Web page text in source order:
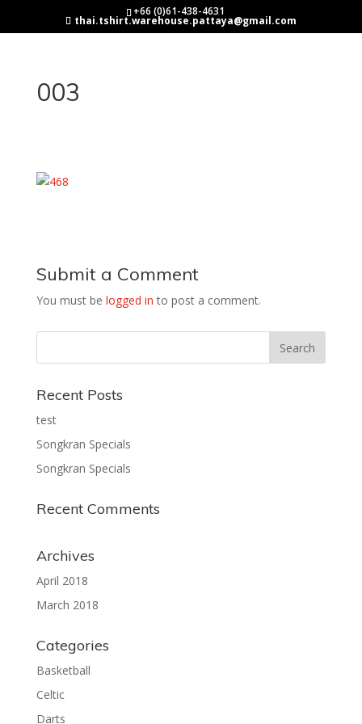
+66 (0)61-438-4631
thai.tshirt.warehouse.pattaya@gmail.com
003
Submit a Comment
You must be logged in to post a comment.
Recent Posts
test
Songkran Specials
Songkran Specials
Recent Comments
Archives
April 2018
March 2018
Categories
Basketball
Celtic
Darts